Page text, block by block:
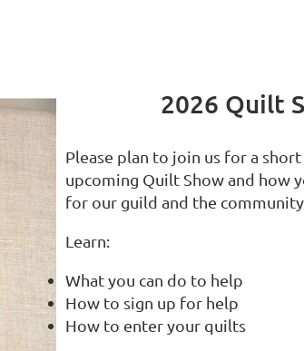
2026 Quilt
Please plan to join us for a
upcoming Quilt Show and how
for our guild and the community.
Learn:
What you can do to help
How to sign up for help
How to enter your quilts